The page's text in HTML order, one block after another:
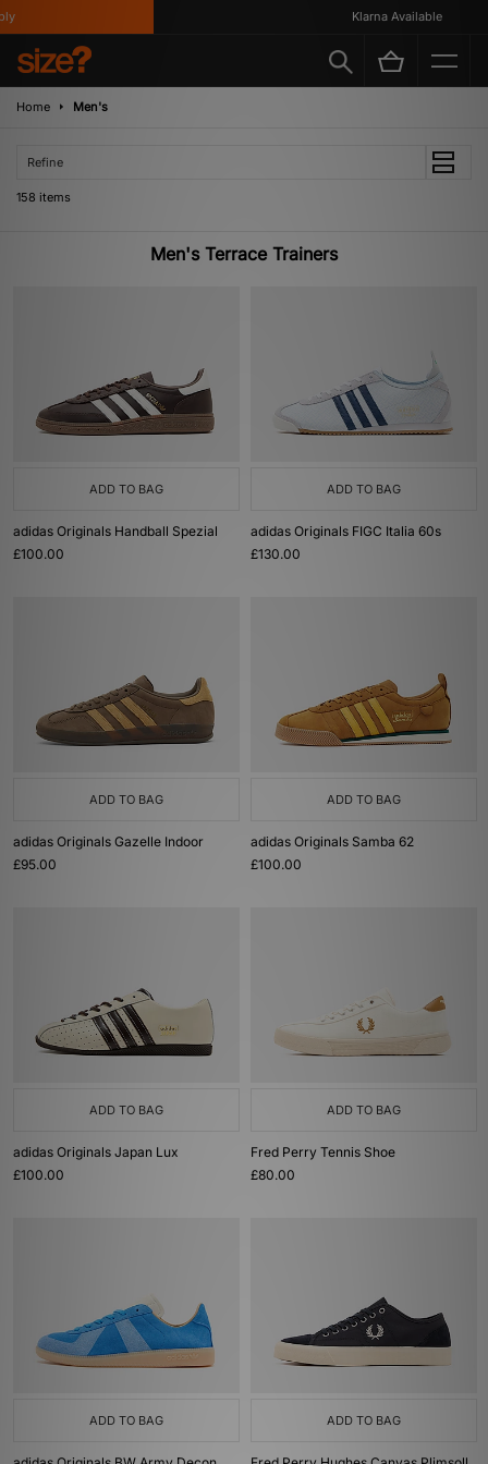
Klarna Available
Home Men's
Refine
158 items
Men's Terrace Trainers
ADD TO BAG
adidas Originals Handball Spezial
£100.00
ADD TO BAG
adidas Originals FIGC Italia 60s
£130.00
ADD TO BAG
adidas Originals Gazelle Indoor
£95.00
ADD TO BAG
adidas Originals Samba 62
£100.00
ADD TO BAG
adidas Originals Japan Lux
£100.00
ADD TO BAG
Fred Perry Tennis Shoe
£80.00
ADD TO BAG ADD TO BAG